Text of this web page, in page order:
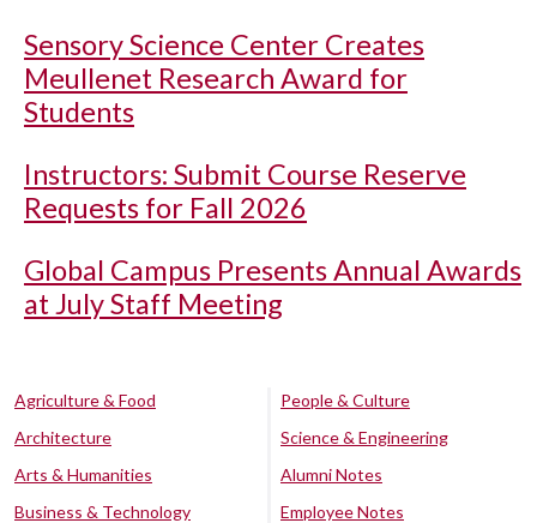
Sensory Science Center Creates
Meullenet Research Award for
Students
Instructors: Submit Course Reserve
Requests for Fall 2026
Global Campus Presents Annual Awards
at July Staff Meeting
Agriculture & Food
Architecture
Arts & Humanities
Business & Technology
People & Culture
Science & Engineering
Alumni Notes
Employee Notes